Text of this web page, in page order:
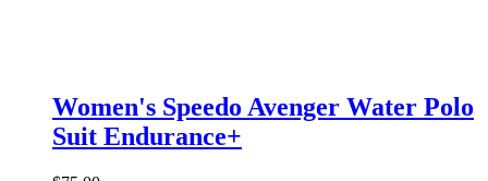
Women's Speedo Avenger Water Polo
Suit Endurance+